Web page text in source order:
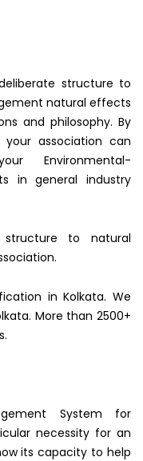
structure to
natural effects
and philosophy. By
your association can
Environmental-
in general industry
structure to natural
in Kolkata. We
More than 2500+
System for
necessity for an
its capacity to help